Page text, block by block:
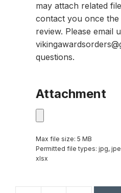
may attach related
contact you once
review. Please email
questions.
Attachment
Max file size: 5 MB
Permitted file types: jpg,
xlsx